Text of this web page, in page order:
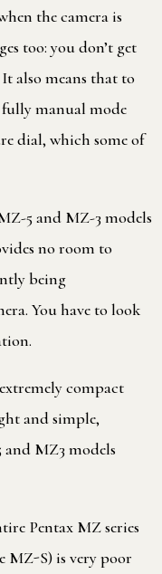
the camera is
too: you don’t get
also means that to
manual mode
dial, which some of
5 and MZ-3 models
no room to
being
You have to look
compact
and simple,
MZ3 models
Pentax MZ series
MZ-S) is very poor